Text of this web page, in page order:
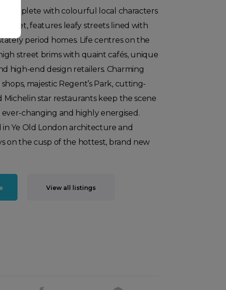
complete with colourful local characters
features leafy streets lined with
period homes. Life centres on the
street brims with quaint cafés, unique
high-end design retailers. Charming
majestic Regent’s Park, cutting-
Michelin star restaurants keep the scene
changing and highly energised.
in Ye Old London architecture and
on the cusp of the hottest, brand new
View all listings